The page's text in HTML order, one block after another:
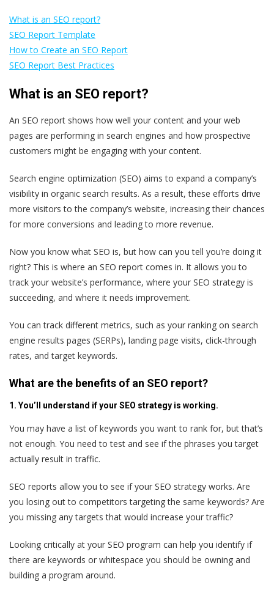
What is an SEO report?
SEO Report Template
How to Create an SEO Report
SEO Report Best Practices
What is an SEO report?
An SEO report shows how well your content and your web
pages are performing in search engines and how prospective
customers might be engaging with your content.
Search engine optimization (SEO) aims to expand a company’s
visibility in organic search results. As a result, these efforts drive
more visitors to the company’s website, increasing their chances
for more conversions and leading to more revenue.
Now you know what SEO is, but how can you tell you’re doing it
right? This is where an SEO report comes in. It allows you to
track your website’s performance, where your SEO strategy is
succeeding, and where it needs improvement.
You can track different metrics, such as your ranking on search
engine results pages (SERPs), landing page visits, click-through
rates, and target keywords.
What are the benefits of an SEO report?
1. You’ll understand if your SEO strategy is working.
You may have a list of keywords you want to rank for, but that’s
not enough. You need to test and see if the phrases you target
actually result in traffic.
SEO reports allow you to see if your SEO strategy works. Are
you losing out to competitors targeting the same keywords? Are
you missing any targets that would increase your traffic?
Looking critically at your SEO program can help you identify if
there are keywords or whitespace you should be owning and
building a program around.